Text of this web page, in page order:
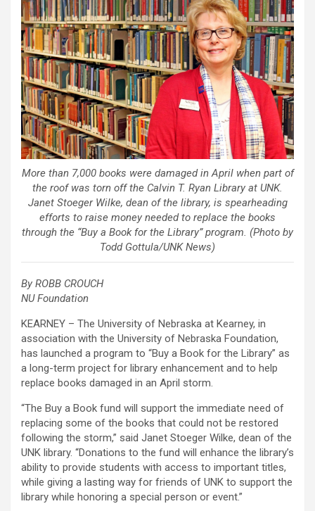
More than 7,000 books were damaged in April when part of
the roof was torn off the Calvin T. Ryan Library at UNK.
Janet Stoeger Wilke, dean of the library, is spearheading
efforts to raise money needed to replace the books
through the “Buy a Book for the Library” program. (Photo by
Todd Gottula/UNK News)
By ROBB CROUCH
NU Foundation
KEARNEY – The University of Nebraska at Kearney, in
association with the University of Nebraska Foundation,
has launched a program to “Buy a Book for the Library” as
a long-term project for library enhancement and to help
replace books damaged in an April storm.
“The Buy a Book fund will support the immediate need of
replacing some of the books that could not be restored
following the storm,” said Janet Stoeger Wilke, dean of the
UNK library. “Donations to the fund will enhance the library’s
ability to provide students with access to important titles,
while giving a lasting way for friends of UNK to support the
library while honoring a special person or event.”